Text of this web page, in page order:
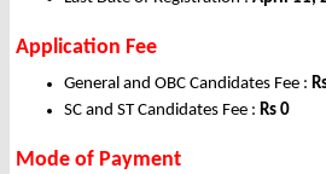
Application Fee
General and OBC Candidates Fee :
SC and ST Candidates Fee : Rs 0
Mode of Payment